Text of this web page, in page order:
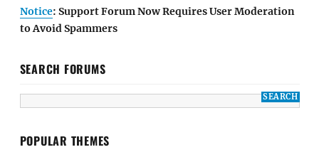
Notice: Support Forum Now Requires User Moderation
to Avoid Spammers
SEARCH FORUMS
POPULAR THEMES